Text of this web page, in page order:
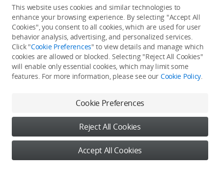
He / She hasn't published any work yet
This website uses cookies and similar technologies to
enhance your browsing experience. By selecting "Accept All
Cookies", you consent to all cookies, which are used for user
behavior analysis, advertising, and personalized services.
Click "Cookie Preferences" to view details and manage which
cookies are allowed or blocked. Selecting "Reject All Cookies"
will enable only essential cookies, which may limit some
features. For more information, please see our Cookie Policy.
Cookie Preferences
Reject All Cookies
Accept All Cookies